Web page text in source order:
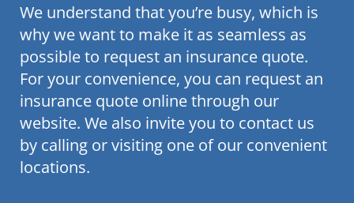
We understand that you’re busy, which is
why we want to make it as seamless as
possible to request an insurance quote.
For your convenience, you can request an
insurance quote online through our
website. We also invite you to contact us
by calling or visiting one of our convenient
locations.